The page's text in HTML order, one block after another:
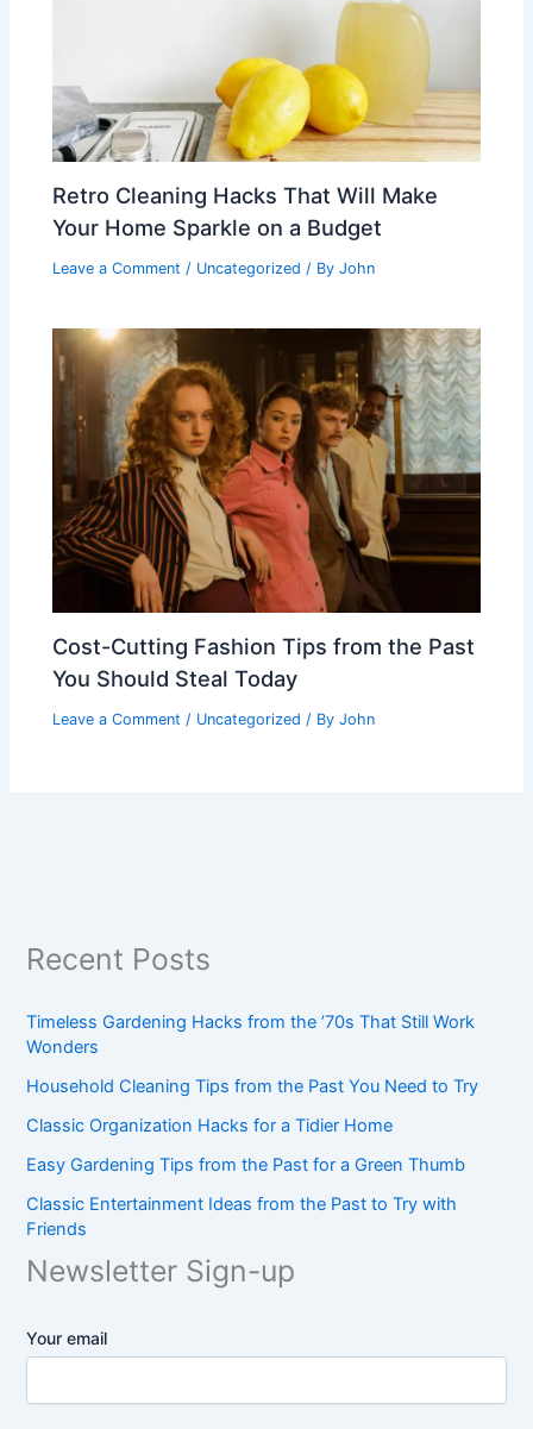
Retro Cleaning Hacks That Will Make
Your Home Sparkle on a Budget
Leave a Comment / Uncategorized / ByJohn
Cost-Cutting Fashion Tips from the Past
You Should Steal Today
Leave a Comment / Uncategorized / ByJohn
Recent Posts
Timeless Gardening Hacks from the ’70s That Still Work
Wonders
Household Cleaning Tips from the Past You Need to Try
Classic Organization Hacks for a Tidier Home
Easy Gardening Tips from the Past for a Green Thumb
Classic Entertainment Ideas from the Past to Try with
Friends
Newsletter Sign-up
Your email